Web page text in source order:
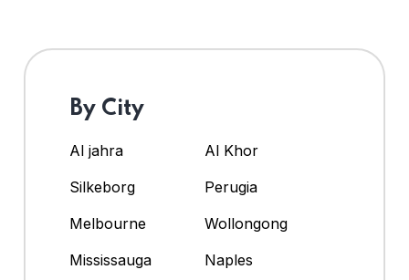
By City
Al jahra
Al Khor
Silkeborg
Perugia
Melbourne
Wollongong
Mississauga
Naples